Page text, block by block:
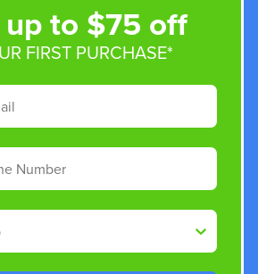
up to $75 off
FIRST PURCHASE*